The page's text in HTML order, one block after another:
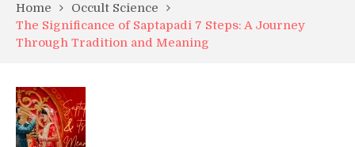
Home
Occult Science
The Significance of Saptapadi 7 Steps: A Journey
Through Tradition and Meaning